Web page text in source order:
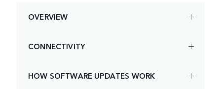
OVERVIEW
CONNECTIVITY
HOW SOFTWARE UPDATES WORK